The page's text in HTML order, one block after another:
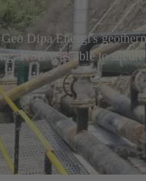
Dipa Energi's
KSB was able to